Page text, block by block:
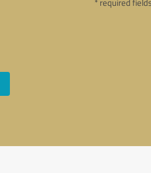
* required